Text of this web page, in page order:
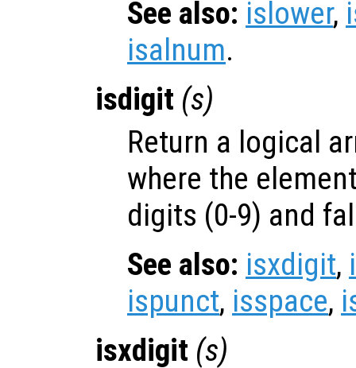
See also: islower,
isalnum.
isdigit (s)
Return a logical
where the
digits (0-9) and
See also: isxdigit,
ispunct, isspace,
isxdigit (s)